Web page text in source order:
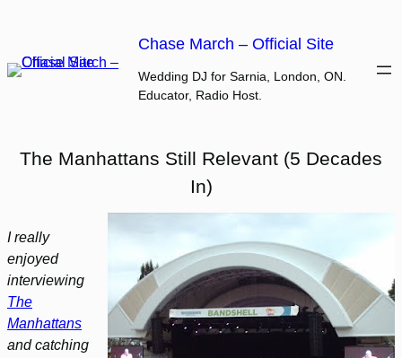
content
Chase March – Official Site
Wedding DJ for Sarnia, London, ON.
Educator, Radio Host.
The Manhattans Still Relevant (5 Decades
In)
I really
enjoyed
interviewing
The
Manhattans
and catching